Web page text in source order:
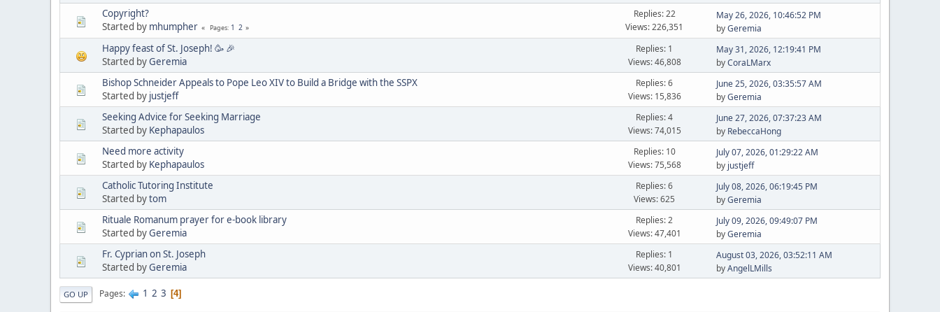
Copyright?
Started by mhumpher Pages 1 2
Replies: 22
Views: 226,351
May 26, 2026, 10:46:52 PM
byGeremia
Happy feast of St. Joseph! 🥳 🎉
Started byGeremia
Replies: 1
Views: 46,808
May 31, 2026, 12:19:41 PM
byCoraLMarx
Bishop Schneider Appeals to Pope Leo XIV to Build a Bridge with the SSPX
Started by justjeff
Replies: 6
Views: 15,836
June 25, 2026, 03:35:57 AM
byGeremia
Seeking Advice for Seeking Marriage
Started by Kephapaulos
Replies: 4
Views: 74,015
June 27, 2026, 07:37:23 AM
by RebeccaHong
Need more activity
Started by Kephapaulos
Replies: 10
Views: 75,568
July 07, 2026, 01:29:22 AM
by justjeff
Catholic Tutoring Institute
Started bytom
Replies: 6
Views: 625
July 08, 2026, 06:19:45 PM
byGeremia
Rituale Romanum prayer for e-book library
Started byGeremia
Replies: 2
Views: 47,401
July 09, 2026, 09:49:07 PM
byGeremia
Fr. Cyprian on St. Joseph
Started byGeremia
Replies: 1
Views: 40,801
August 03, 2026, 03:52:11 AM
byAngelLMills
GO UP Pages 1 2 3 4